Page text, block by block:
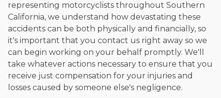
representing motorcyclists throughout Southern
California, we understand how devastating these
accidents can be both physically and financially, so
it's important that you contact us right away so we
can begin working on your behalf promptly. We'll
take whatever actions necessary to ensure that you
receive just compensation for your injuries and
losses caused by someone else's negligence.